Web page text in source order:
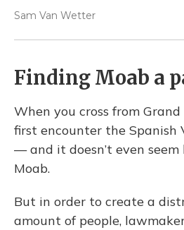
Sam Van Wetter
Finding Moab a
When you cross from
first encounter the Spanish
— and it doesn’t even seem
Moab.
But in order to create a
amount of people,